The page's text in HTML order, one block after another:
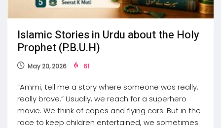
Islamic Stories in Urdu about the Holy
Prophet (P.B.U.H)
May 20, 2026 61
“Ammi, tell me a story where someone was really,
really brave.” Usually, we reach for a superhero
movie. We think of capes and flying cars. But in the
race to keep children entertained, we sometimes